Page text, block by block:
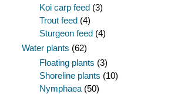
Koi carp feed (3)
Trout feed (4)
Sturgeon feed (4)
Water plants (62)
Floating plants (3)
Shoreline plants (10)
Nymphaea (50)